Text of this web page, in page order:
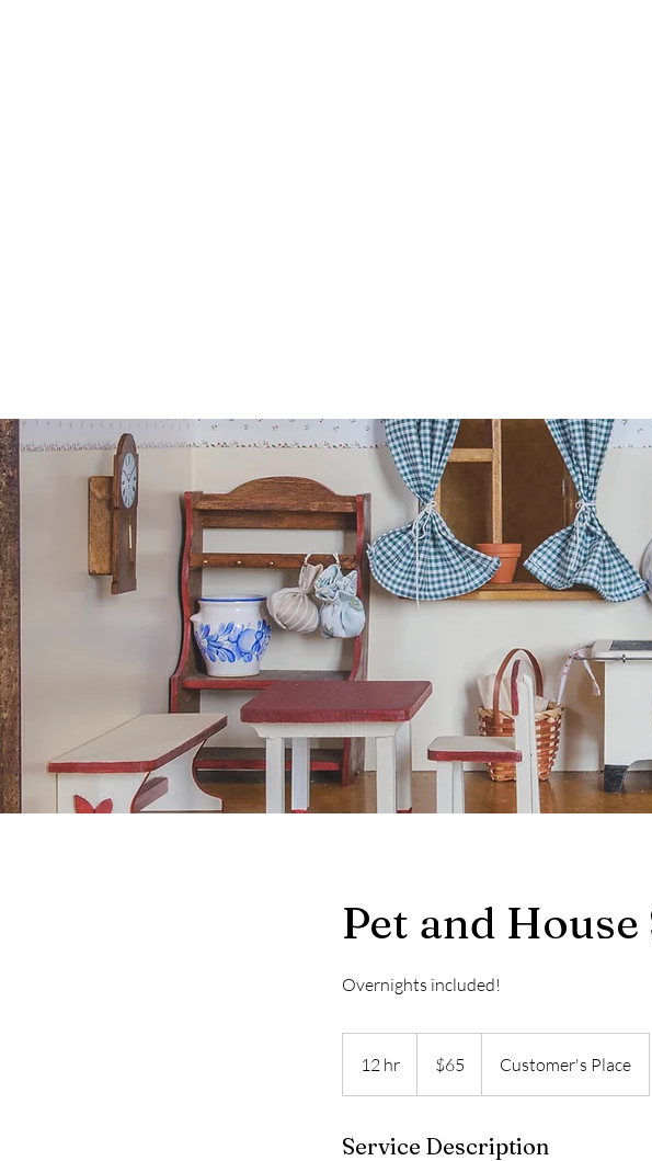
Pet and
Overnights included!
12 hr
2
r
dollars$65 Customer's Place
Service Description